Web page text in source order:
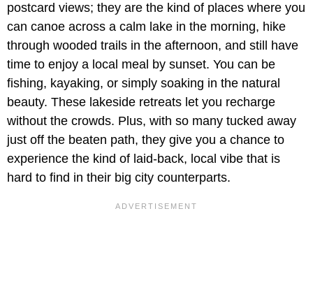
postcard views; they are the kind of places where you
can canoe across a calm lake in the morning, hike
through wooded trails in the afternoon, and still have
time to enjoy a local meal by sunset. You can be
fishing, kayaking, or simply soaking in the natural
beauty. These lakeside retreats let you recharge
without the crowds. Plus, with so many tucked away
just off the beaten path, they give you a chance to
experience the kind of laid-back, local vibe that is
hard to find in their big city counterparts.